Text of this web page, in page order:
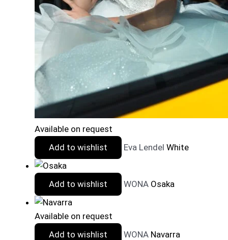
Available on request
Add to wishlist
Eva Lendel White
Add to wishlist WONA Osaka
Available on request
Add to wishlist
WONA Navarra